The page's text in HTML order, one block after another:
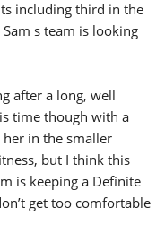
including third in the
s team is looking
after a long, well
time though with a
in the smaller
but I think this
is keeping a Definite
get too comfortable